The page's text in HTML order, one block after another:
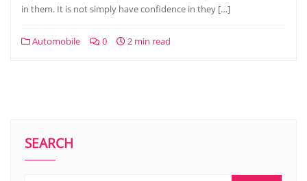
in them. It is not simply have confidence in they […]
Automobile 0 2 min read
SEARCH